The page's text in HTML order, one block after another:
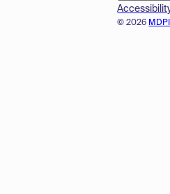
© 2026